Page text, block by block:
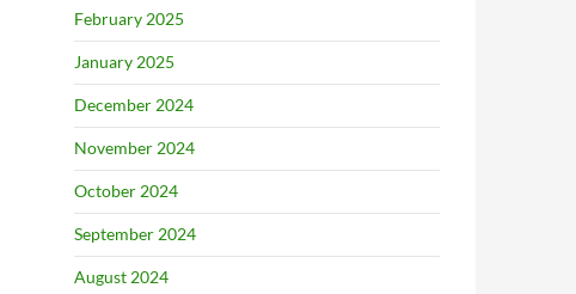
February 2025
January 2025
December 2024
November 2024
October 2024
September 2024
August 2024